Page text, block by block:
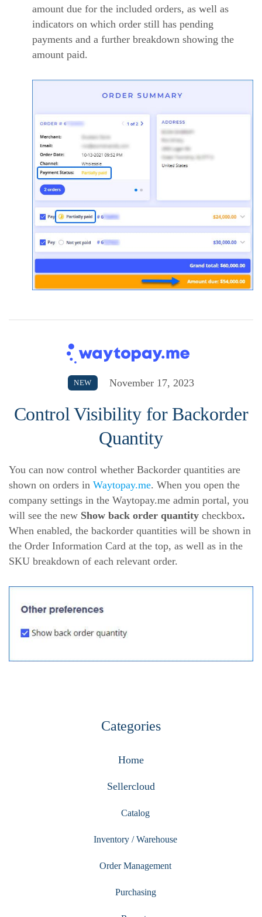
amount due for the included orders, as well as
indicators on which order still has pending
payments and a further breakdown showing the
amount paid.
NEW November 17, 2023
Control Visibility for Backorder
Quantity
You can now control whether Backorder quantities are
shown on orders in Waytopay.me. When you open the
company settings in the Waytopay.me admin portal, you
will see the new Show back order quantity checkbox.
When enabled, the backorder quantities will be shown in
the Order Information Card at the top, as well as in the
SKU breakdown of each relevant order.
Categories
Home
Sellercloud
Catalog
Inventory / Warehouse
Order Management
Purchasing